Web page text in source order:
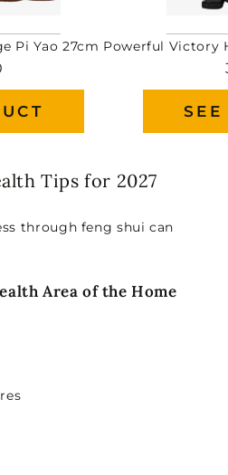
Pi Yao 27cm Powerful Victory
Tips for 2027
through feng shui can
Area of the Home